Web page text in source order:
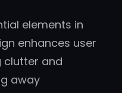
elements in
enhances user
clutter and
away